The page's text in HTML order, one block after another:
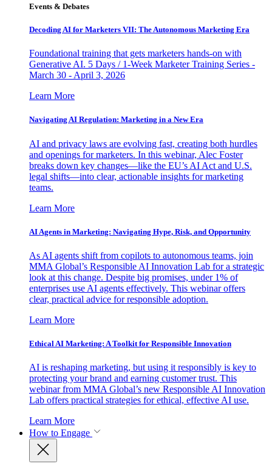
Events & Debates
Decoding AI for Marketers VII: The Autonomous Marketing Era
Foundational training that gets marketers hands-on with
Generative AI. 5 Days / 1-Week Marketer Training Series -
March 30 - April 3, 2026
Learn More
Navigating AI Regulation: Marketing in a New Era
AI and privacy laws are evolving fast, creating both hurdles
and openings for marketers. In this webinar, Alec Foster
breaks down key changes—like the EU’s AI Act and U.S.
legal shifts—into clear, actionable insights for marketing
teams.
Learn More
AI Agents in Marketing: Navigating Hype, Risk, and Opportunity
As AI agents shift from copilots to autonomous teams, join
MMA Global’s Responsible AI Innovation Lab for a strategic
look at this change. Despite big promises, under 1% of
enterprises use AI agents effectively. This webinar offers
clear, practical advice for responsible adoption.
Learn More
Ethical AI Marketing: A Toolkit for Responsible Innovation
AI is reshaping marketing, but using it responsibly is key to
protecting your brand and earning customer trust. This
webinar from MMA Global’s new Responsible AI Innovation
Lab offers practical strategies for ethical, effective AI use.
Learn More
How to Engage